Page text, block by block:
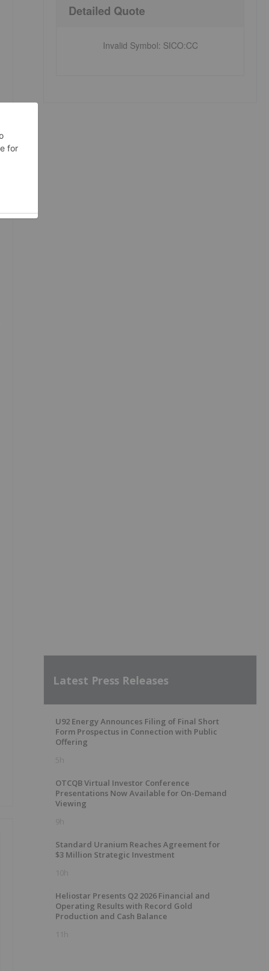
Detailed Quote
Invalid Symbol: SICO:CC
Latest Press Releases
U92 Energy Announces Filing of Final Short
Form Prospectus in Connection with Public
Offering
5h
OTCQB Virtual Investor Conference
Presentations Now Available for On-Demand
Viewing
9h
Standard Uranium Reaches Agreement for
$3 Million Strategic Investment
10h
Heliostar Presents Q2 2026 Financial and
Operating Results with Record Gold
Production and Cash Balance
11h